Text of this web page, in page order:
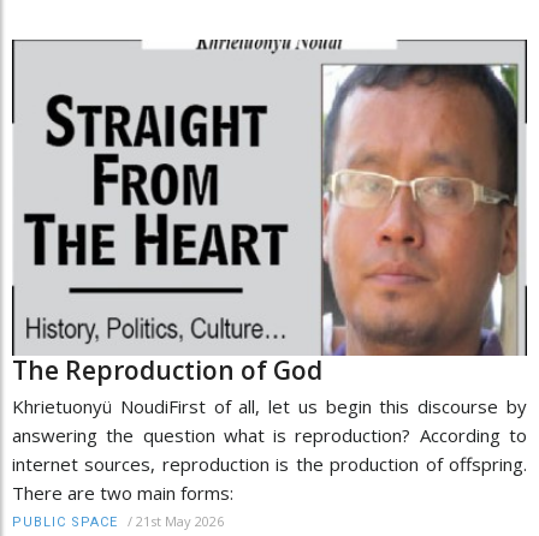
The Reproduction of God
Khrietuonyü NoudiFirst of all, let us begin this discourse by
answering the question what is reproduction? According to
internet sources, reproduction is the production of offspring.
There are two main forms:
PUBLIC SPACE / 21st May 2026